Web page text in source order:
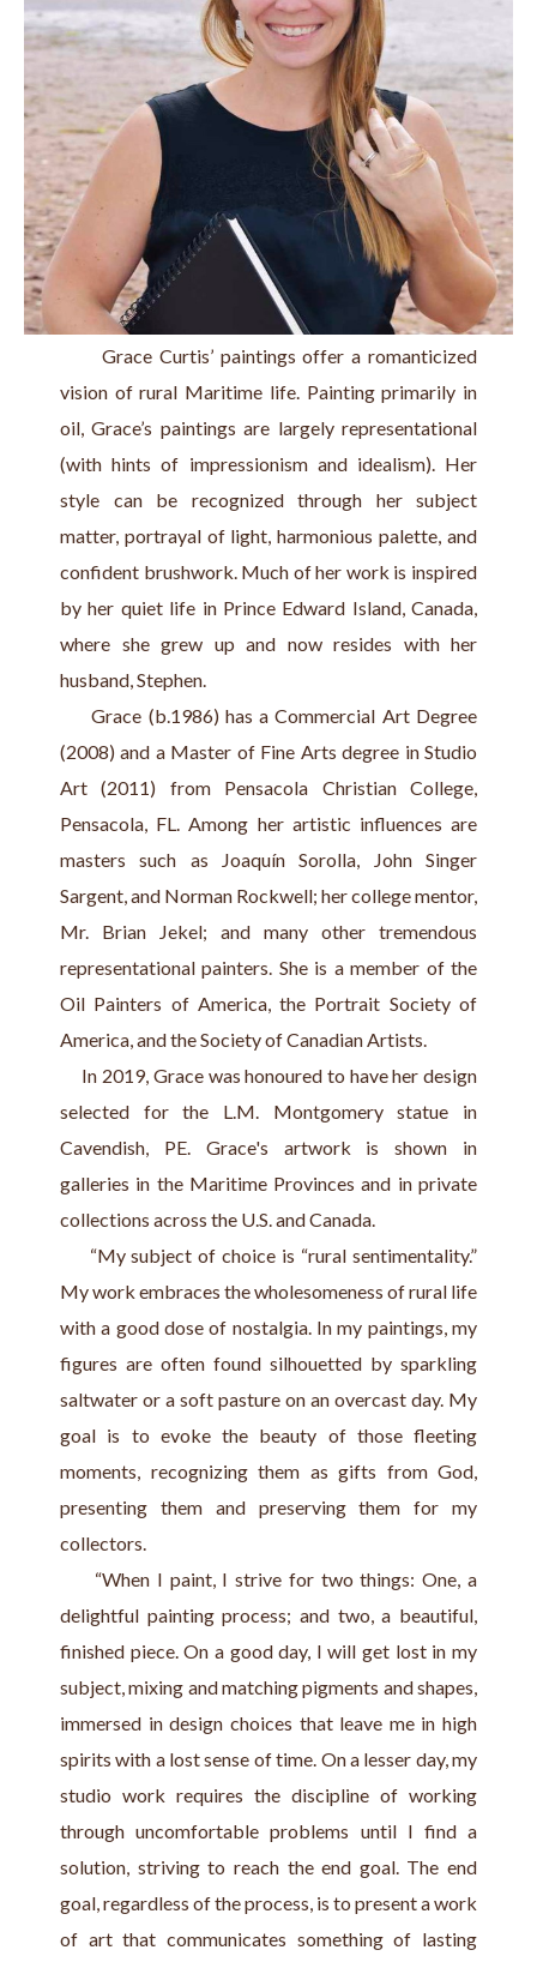
Grace Curtis’ paintings offer a romanticized
vision of rural Maritime life. Painting primarily in
oil, Grace’s paintings are largely representational
(with hints of impressionism and idealism). Her
style can be recognized through her subject
matter, portrayal of light, harmonious palette, and
confident brushwork. Much of her work is inspired
by her quiet life in Prince Edward Island, Canada,
where she grew up and now resides with her
husband, Stephen.
Grace (b.1986) has a Commercial Art Degree
(2008) and a Master of Fine Arts degree in Studio
Art (2011) from Pensacola Christian College,
Pensacola, FL. Among her artistic influences are
masters such as Joaquín Sorolla, John Singer
Sargent, and Norman Rockwell; her college mentor,
Mr. Brian Jekel; and many other tremendous
representational painters. She is a member of the
Oil Painters of America, the Portrait Society of
America, and the Society of Canadian Artists.
In 2019, Grace was honoured to have her design
selected for the L.M. Montgomery statue in
Cavendish, PE. Grace's artwork is shown in
galleries in the Maritime Provinces and in private
collections across the U.S. and Canada.
“My subject of choice is “rural sentimentality.”
My work embraces the wholesomeness of rural life
with a good dose of nostalgia. In my paintings, my
figures are often found silhouetted by sparkling
saltwater or a soft pasture on an overcast day. My
goal is to evoke the beauty of those fleeting
moments, recognizing them as gifts from God,
presenting them and preserving them for my
collectors.
“When I paint, I strive for two things: One, a
delightful painting process; and two, a beautiful,
finished piece. On a good day, I will get lost in my
subject, mixing and matching pigments and shapes,
immersed in design choices that leave me in high
spirits with a lost sense of time. On a lesser day, my
studio work requires the discipline of working
through uncomfortable problems until I find a
solution, striving to reach the end goal. The end
goal, regardless of the process, is to present a work
of art that communicates something of lasting